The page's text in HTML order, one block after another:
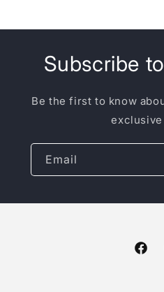
Subscribe
Be the first to know
Email